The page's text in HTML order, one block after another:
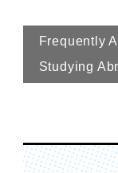
Frequently
Studying